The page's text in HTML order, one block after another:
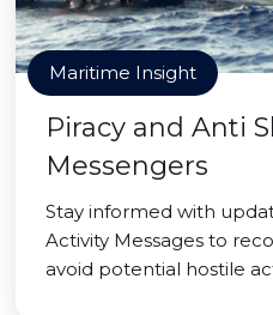
Maritime Insight
Piracy and Anti
Messengers
Stay informed with
Activity Messages to
avoid potential hostile